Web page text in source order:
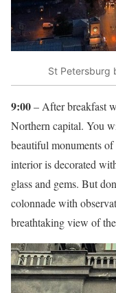
St Petersburg
9:00– After breakfast
Northern capital. You
beautiful monuments of
interior is decorated
glass and gems. But
colonnade with
breathtaking view of